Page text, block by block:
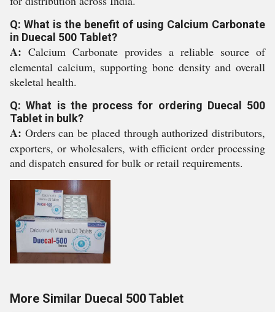
Q: What is the benefit of using Calcium Carbonate
in Duecal 500 Tablet?
A: Calcium Carbonate provides a reliable source of
elemental calcium, supporting bone density and overall
skeletal health.
Q: What is the process for ordering Duecal 500
Tablet in bulk?
A: Orders can be placed through authorized distributors,
exporters, or wholesalers, with efficient order processing
and dispatch ensured for bulk or retail requirements.
More Similar Duecal 500 Tablet